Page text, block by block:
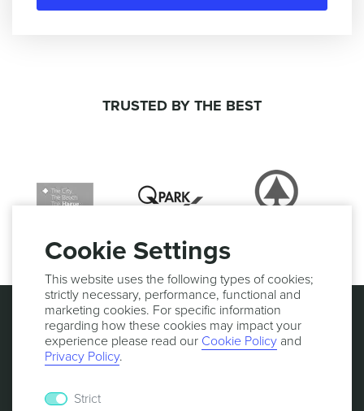
TRUSTED BY THE BEST
Cookie Settings
This website uses the following types of cookies;
strictly necessary, performance, functional and
marketing cookies. For specific information
regarding how these cookies may impact your
experience please read our Cookie Policy and
Privacy Policy.
Strict